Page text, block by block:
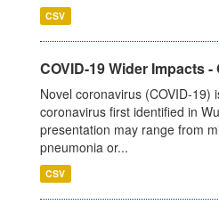
CSV
COVID-19 Wider Impacts
Novel coronavirus (COVID-19)
coronavirus first identified in
presentation may range from
pneumonia or...
CSV